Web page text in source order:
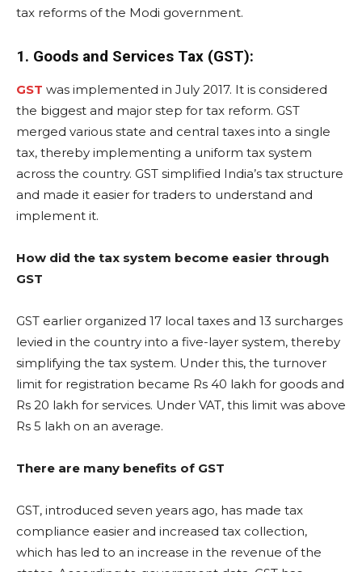
tax reforms of the Modi government.
1. Goods and Services Tax (GST):
GST was implemented in July 2017. It is considered
the biggest and major step for tax reform. GST
merged various state and central taxes into a single
tax, thereby implementing a uniform tax system
across the country. GST simplified India’s tax structure
and made it easier for traders to understand and
implement it.
How did the tax system become easier through
GST
GST earlier organized 17 local taxes and 13 surcharges
levied in the country into a five-layer system, thereby
simplifying the tax system. Under this, the turnover
limit for registration became Rs 40 lakh for goods and
Rs 20 lakh for services. Under VAT, this limit was above
Rs 5 lakh on an average.
There are many benefits of GST
GST, introduced seven years ago, has made tax
compliance easier and increased tax collection,
which has led to an increase in the revenue of the